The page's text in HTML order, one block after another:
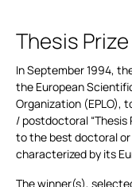
Thesis Prize
In September 1994,
the European
Organization (EPLO),
/ postdoctoral “Thesis
to the best doctoral
characterized by its
The winner(s),